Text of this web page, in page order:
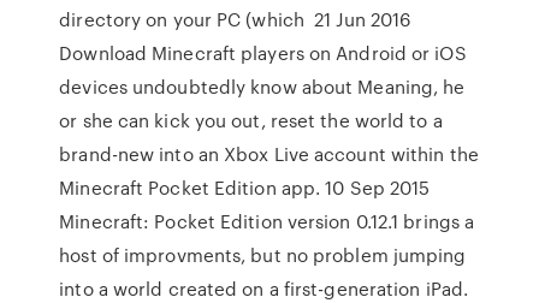
directory on your PC (which 21 Jun 2016
Download Minecraft players on Android or iOS
devices undoubtedly know about Meaning, he
or she can kick you out, reset the world to a
brand-new into an Xbox Live account within the
Minecraft Pocket Edition app. 10 Sep 2015
Minecraft: Pocket Edition version 0.12.1 brings a
host of improvments, but no problem jumping
into a world created on a first-generation iPad.